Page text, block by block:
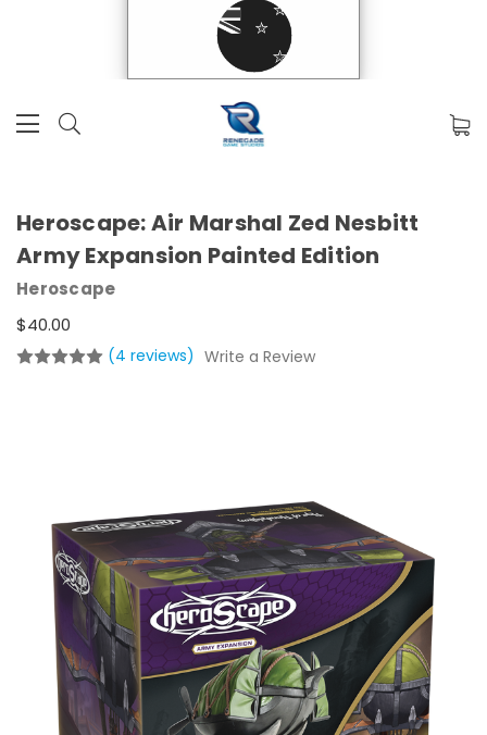
Heroscape: Air Marshal Zed Nesbitt
Army Expansion Painted Edition
Heroscape
$40.00
(4 reviews) Write a Review